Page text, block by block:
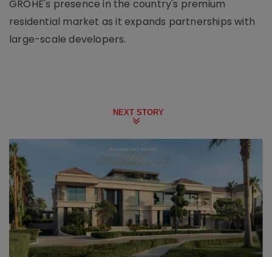
GROHE's presence in the country's premium
residential market as it expands partnerships with
large-scale developers.
NEXT STORY